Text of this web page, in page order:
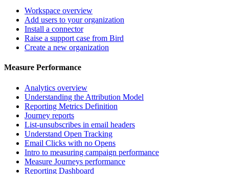
Workspace overview
Add users to your organization
Install a connector
Raise a support case from Bird
Create a new organization
Measure Performance
Analytics overview
Understanding the Attribution Model
Reporting Metrics Definition
Journey reports
List-unsubscribes in email headers
Understand Open Tracking
Email Clicks with no Opens
Intro to measuring campaign performance
Measure Journeys performance
Reporting Dashboard